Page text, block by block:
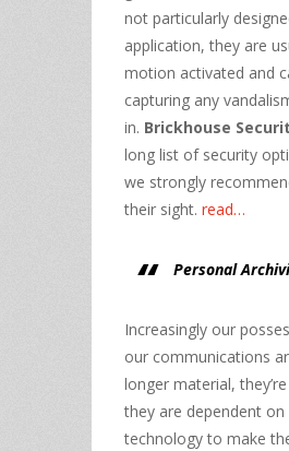
not particularly
application, they are
motion activated and
capturing any
in. Brickhouse
long list of security
we strongly
their sight. read…
Personal
Increasingly our
our communications
longer material,
they are dependent on
technology to make